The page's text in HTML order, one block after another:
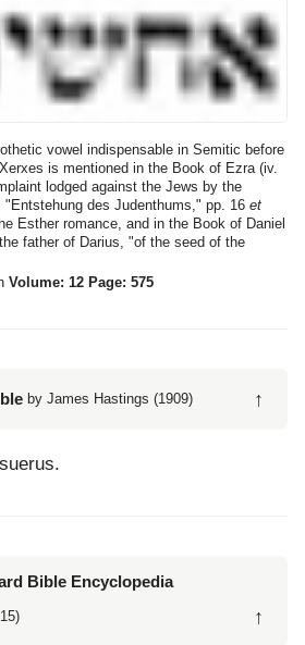
vowel indispensable in Semitic before
is mentioned in the Book of Ezra (iv.
lodged against the Jews by the
des Judenthums," pp. 16 et
Esther romance, and in the Book of Daniel
father of Darius, "of the seed of the
Volume: 12 Page: 575
by James Hastings (1909) ↑
Bible Encyclopedia
↑